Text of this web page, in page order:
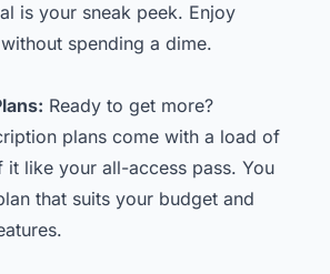
is your sneak peek. Enjoy
spending a dime.
Ready to get more?
plans come with a load of
it like your all-access pass. You
that suits your budget and